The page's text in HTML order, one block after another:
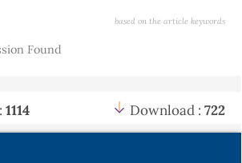
based on the article keywords
Found
1114 Download : 722